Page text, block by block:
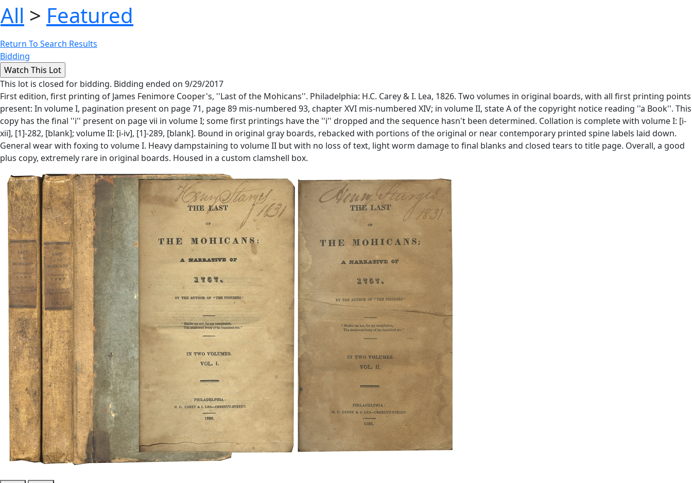
All > Featured
Return To Search Results
Bidding
This lot is closed for bidding. Bidding ended on 9/29/2017
First edition, first printing of James Fenimore Cooper's, ''Last of the Mohicans''. Philadelphia: H.C. Carey & I. Lea, 1826. Two volumes in original boards, with all first printing points
present: In volume I, pagination present on page 71, page 89 mis-numbered 93, chapter XVI mis-numbered XIV; in volume II, state A of the copyright notice reading ''a Book''. This
copy has the final ''i'' present on page vii in volume I; some first printings have the ''i'' dropped and the sequence hasn't been determined. Collation is complete with volume I: [i-
xii], [1]-282, [blank]; volume II: [i-iv], [1]-289, [blank]. Bound in original gray boards, rebacked with portions of the original or near contemporary printed spine labels laid down.
General wear with foxing to volume I. Heavy dampstaining to volume II but with no loss of text, light worm damage to final blanks and closed tears to title page. Overall, a good
plus copy, extremely rare in original boards. Housed in a custom clamshell box.